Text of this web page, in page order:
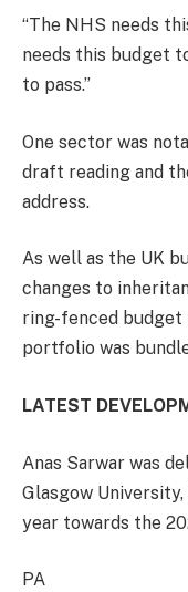
“The NHS needs
needs this budget
to pass.”
One sector was
draft reading and
address.
As well as the UK
changes to
ring-fenced
portfolio was
LATEST
Anas Sarwar was
Glasgow
year towards the
PA